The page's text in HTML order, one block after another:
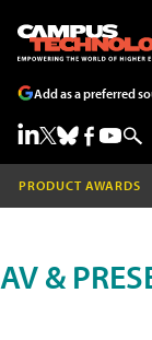
Add as a preferred
PRODUCT AWARDS
AV &